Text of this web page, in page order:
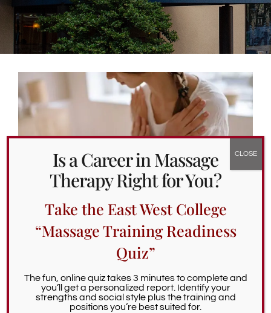
Continuing Education
Student Services
Massage Clinic
Integrative Care Massage for
Common Health Challenges
March 6th, 2026
Is a Career in Massage
Therapy Right for You?
Take the East West College
“Massage Training Readiness
Quiz”
The fun, online quiz takes 3 minutes to complete and
you’ll get a personalized report. Identify your
strengths and social style plus the training and
positions you’re best suited for.